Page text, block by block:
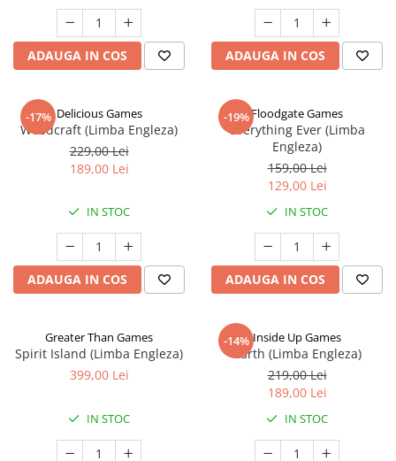
ADAUGA IN COS ADAUGA IN COS
-17% Delicious Games
Woodcraft (Limba Engleza)
229,00 Lei
189,00 Lei
IN STOC
ADAUGA IN COS
-19%Floodgate Games
Everything Ever (Limba
Engleza)
159,00 Lei
129,00 Lei
IN STOC
ADAUGA IN COS
Greater Than Games
Spirit Island (Limba Engleza)
399,00 Lei
IN STOC
-14% Inside Up Games
Earth (Limba Engleza)
219,00 Lei
189,00 Lei
IN STOC